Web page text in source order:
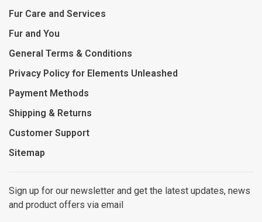
Fur Care and Services
Fur and You
General Terms & Conditions
Privacy Policy for Elements Unleashed
Payment Methods
Shipping & Returns
Customer Support
Sitemap
Sign up for our newsletter and get the latest updates, news
and product offers via email